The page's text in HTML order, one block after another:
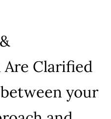
Clarified
your